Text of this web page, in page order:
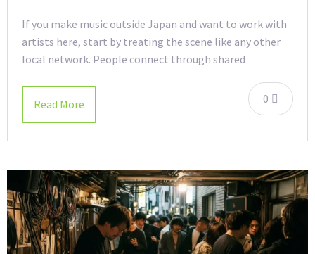
If you make music outside Japan and want to work with
artists here, start by treating the scene like any other
local network. People connect through shared
0
Read More